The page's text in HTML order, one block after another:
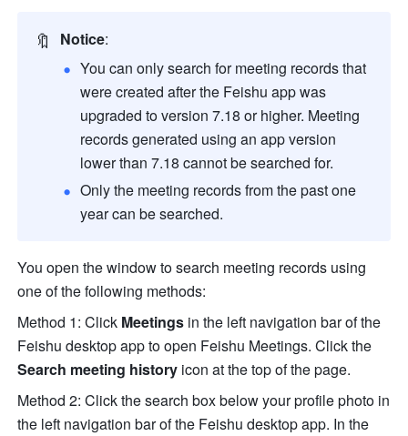
🔖 Notice:
You can only search for meeting records that
were created after the Feishu app was
upgraded to version 7.18 or higher. Meeting
records generated using an app version
lower than 7.18 cannot be searched for.
Only the meeting records from the past one
year can be searched.
You open the window to search meeting records using
one of the following methods:
Method 1: Click Meetings in the left navigation bar of the
Search meeting history icon at the top of the page.
Method 2: Click the search box below your profile photo in
the left navigation bar of the Feishu desktop app. In the